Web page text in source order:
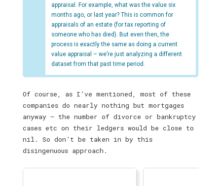
appraisal. For example, what was the value six
months ago, or last year? This is common for
appraisals of an estate (for tax reporting of
someone who has died). But even then, the
process is exactly the same as doing a current
value appraisal – we’re just analyzing a different
dataset from that past time period.
Of course, as I’ve mentioned, most of these
companies do nearly nothing but mortgages
anyway — the number of divorce or bankruptcy
cases etc on their ledgers would be close to
nil. So don’t be taken in by this
disingenuous approach.